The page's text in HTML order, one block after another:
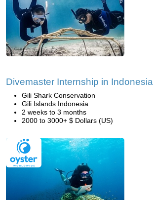
Divemaster Internship in Indonesia
Gili Shark Conservation
Gili Islands Indonesia
2 weeks to 3 months
2000 to 3000+ $ Dollars (US)